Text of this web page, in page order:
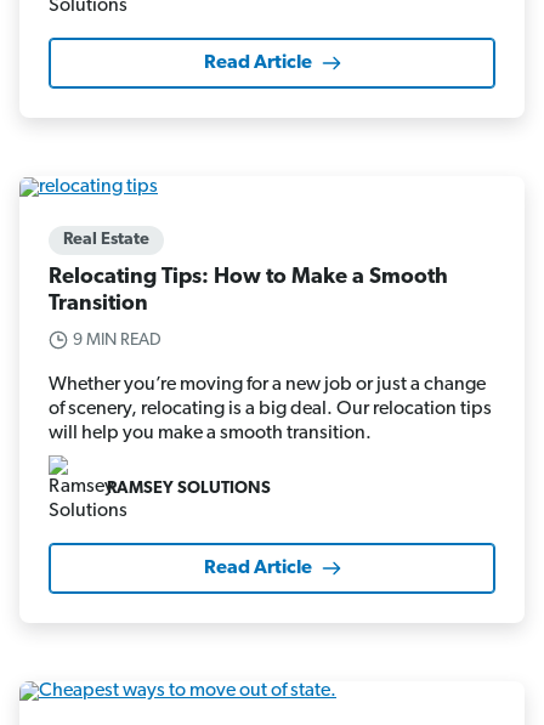
Read Article
Real Estate
Relocating Tips: How to Make a Smooth
Transition
9 MIN READ
Whether you’re moving for a new job or just a change
of scenery, relocating is a big deal. Our relocation tips
will help you make a smooth transition.
RAMSEY SOLUTIONS
Read Article